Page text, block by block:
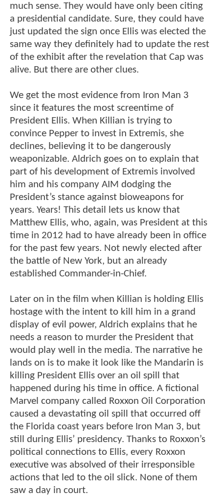
much sense. They would have only been citing
a presidential candidate. Sure, they could have
just updated the sign once Ellis was elected the
same way they definitely had to update the rest
of the exhibit after the revelation that Cap was
alive. But there are other clues.
We get the most evidence from Iron Man 3
since it features the most screentime of
President Ellis. When Killian is trying to
convince Pepper to invest in Extremis, she
declines, believing it to be dangerously
weaponizable. Aldrich goes on to explain that
part of his development of Extremis involved
him and his company AIM dodging the
President’s stance against bioweapons for
years. Years! This detail lets us know that
Matthew Ellis, who, again, was President at this
time in 2012 had to have already been in office
for the past few years. Not newly elected after
the battle of New York, but an already
established Commander-in-Chief.
Later on in the film when Killian is holding Ellis
hostage with the intent to kill him in a grand
display of evil power, Aldrich explains that he
needs a reason to murder the President that
would play well in the media. The narrative he
lands on is to make it look like the Mandarin is
killing President Ellis over an oil spill that
happened during his time in office. A fictional
Marvel company called Roxxon Oil Corporation
caused a devastating oil spill that occurred off
the Florida coast years before Iron Man 3, but
still during Ellis’ presidency. Thanks to Roxxon’s
political connections to Ellis, every Roxxon
executive was absolved of their irresponsible
actions that led to the oil slick. None of them
saw a day in court.